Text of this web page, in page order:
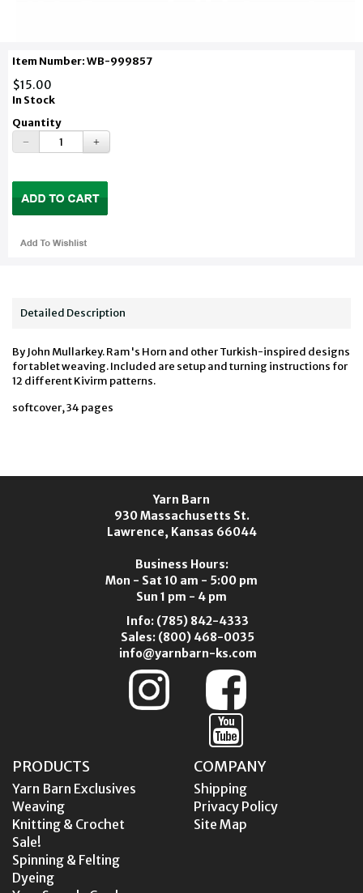
Item Number: WB-999857
$15.00
In Stock
Quantity
Detailed Description
By John Mullarkey. Ram's Horn and other Turkish-inspired designs
for tablet weaving. Included are setup and turning instructions for
12 different Kivirm patterns.
softcover, 34 pages
Yarn Barn
930 Massachusetts St.
Lawrence, Kansas 66044
Business Hours:
Mon - Sat 10 am - 5:00 pm
Sun 1 pm - 4 pm
Info: (785) 842-4333
Sales: (800) 468-0035
info@yarnbarn-ks.com
PRODUCTS
Yarn Barn Exclusives
Weaving
Knitting & Crochet
Sale!
Spinning & Felting
Dyeing
COMPANY
Shipping
Privacy Policy
Site Map